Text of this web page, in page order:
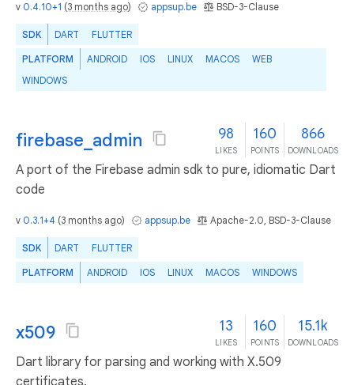
v 0.4.10+1 (3 months ago) appsup.be BSD-3-Clause
SDK DART FLUTTER
PLATFORM ANDROID IOS LINUX MACOS
WEB
WINDOWS
firebase_admin 98
LIKES
160
POINTS
866
DOWNLOADS
A port of the Firebase admin sdk to pure, idiomatic Dart
code
v 0.3.1+4 (3 months ago) appsup.be Apache-2.0, BSD-3-Clause
SDK DART FLUTTER
PLATFORM ANDROID IOS LINUX MACOS WINDOWS
x509 13
LIKES
160
POINTS
15.1k
DOWNLOADS
Dart library for parsing and working with X.509
certificates.